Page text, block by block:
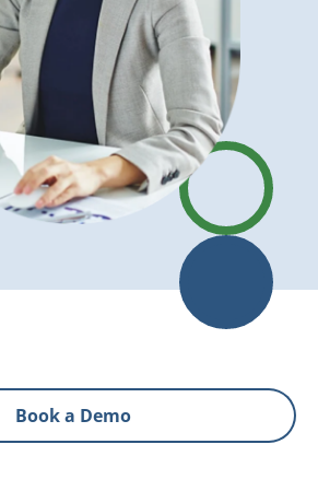
Book a Demo